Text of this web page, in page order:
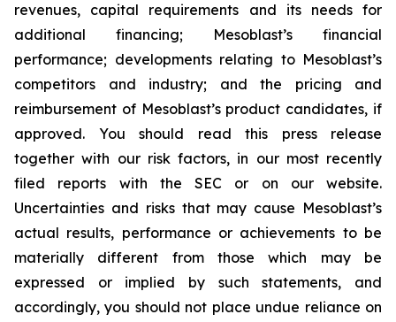
revenues, capital requirements and its needs for
additional financing; Mesoblast’s financial
performance; developments relating to Mesoblast’s
competitors and industry; and the pricing and
reimbursement of Mesoblast’s product candidates, if
approved. You should read this press release
together with our risk factors, in our most recently
filed reports with the SEC or on our website.
Uncertainties and risks that may cause Mesoblast’s
actual results, performance or achievements to be
materially different from those which may be
expressed or implied by such statements, and
accordingly, you should not place undue reliance on